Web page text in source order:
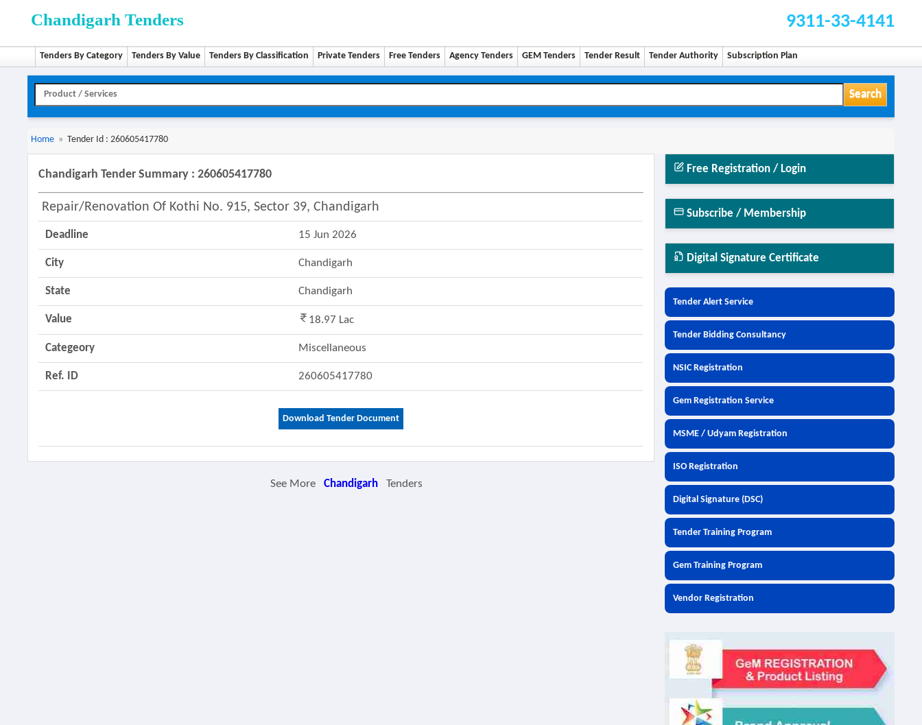
Chandigarh Tenders 9311-33-4141
Tenders By Category Tenders By Value Tenders By Classification Private Tenders Free Tenders Agency Tenders GEM Tenders Tender Result Tender Authority Subscription Plan
Search
Home » Tender Id : 260605417780
Chandigarh Tender Summary : 260605417780
Repair/renovation Of Kothi No. 915, Sector 39, Chandigarh
Deadline 15 Jun 2026
City Chandigarh
State Chandigarh
Value 18.97 Lac
Categeory Miscellaneous
Ref. ID 260605417780
Download Tender Document
Free Registration / Login
Subscribe / Membership
Digital Signature Certificate
Tender Alert Service
Tender Bidding Consultancy
NSIC Registration
Gem Registration Service
MSME / Udyam Registration
ISO Registration
Digital Signature (DSC)
Tender Training Program
Gem Training Program
Vendor Registration
See More Chandigarh Tenders